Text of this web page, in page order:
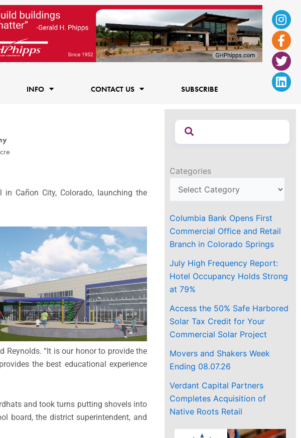
f
INFO CONTACT US SUBSCRIBE
Cañon City, Colorado, launching the
Reynolds. “It is our honor to provide the
the best educational experience
and took turns putting shovels into
board, the district superintendent, and
Categories
Columbia Bank Opens First
Commercial Office and Retail
Branch in Colorado Springs
July High Frequency Report:
Hotel Occupancy Holds Strong
at 79%
Access the 50% Safe Harbored
Solar Tax Credit for Your
Commercial Solar Project
Movers and Shakers Week
Ending 08.07.26
Verdant Capital Partners
Completes Acquisition of
Native Roots Retail